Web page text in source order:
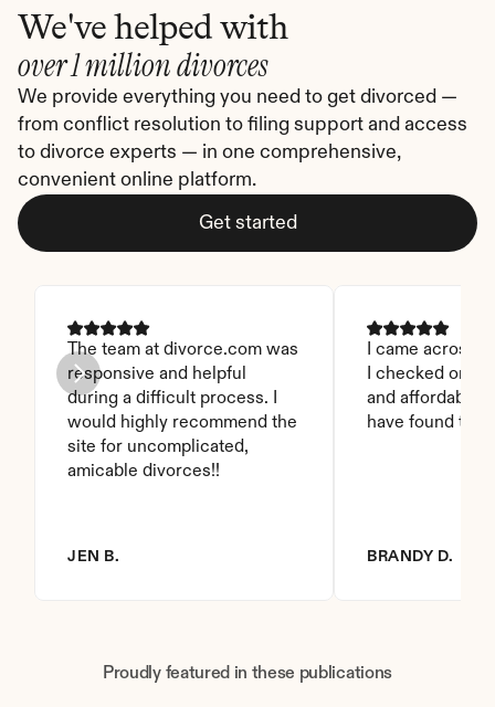
We've helped with
over 1 million divorces
We provide everything you need to get divorced —
from conflict resolution to filing support and access
to divorce experts — in one comprehensive,
convenient online platform.
Get started
The team at divorce.com was
responsive and helpful
during a difficult process. I
would highly recommend the
site for uncomplicated,
amicable divorces!!
JEN B.
I came across
I checked on it.
and affordable.
have found this
BRANDY D.
Proudly featured in these publications